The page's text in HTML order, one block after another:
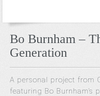
Bo Burnham –
Generation
A personal project from
featuring Bo Burnham’s